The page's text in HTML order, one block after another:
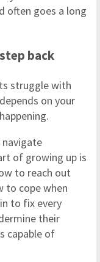
often goes a long
back
struggle with
on your
navigate
of growing up is
to reach out
to cope when
to fix every
their
capable of